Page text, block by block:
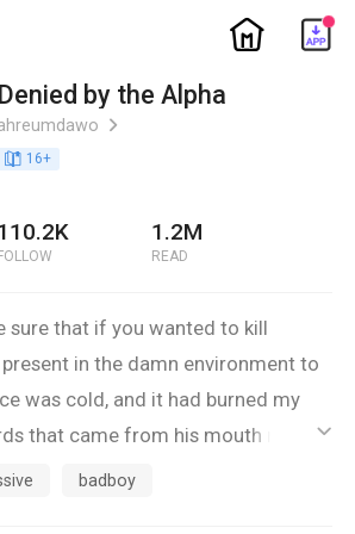
ic_home
Denied by the Alpha
ic_arrow_right
book_age 16+
FOLLOW
1.2M
READ
sure that if you wanted to kill
in the damn environment to
was cold, and it had burned my
that came from his mouth made
even alive.
ic_default
badboy